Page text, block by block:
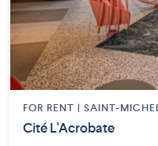
FOR RENT | SAINT-
Cité L'Acrobate